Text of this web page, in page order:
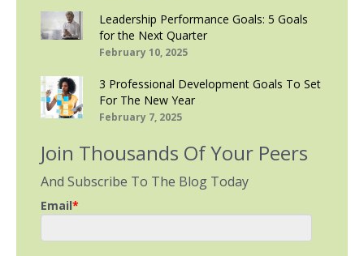
Leadership Performance Goals: 5 Goals
for the Next Quarter
February 10, 2025
3 Professional Development Goals To Set
For The New Year
February 7, 2025
Join Thousands Of Your Peers
And Subscribe To The Blog Today
Email*